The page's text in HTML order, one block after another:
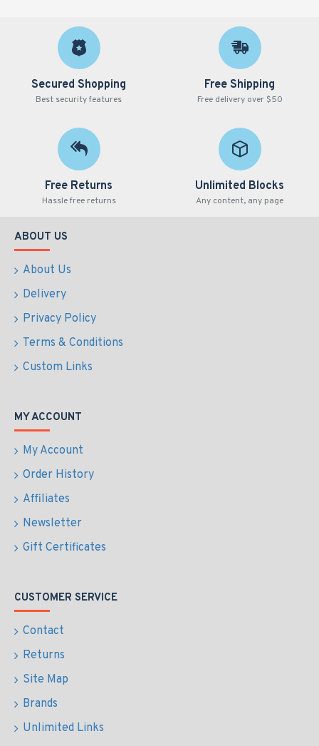
Secured Shopping
Best security features
Free Shipping
Free delivery over $50
Free Returns
Hassle free returns
Unlimited Blocks
Any content, any page
ABOUT US
About Us
Delivery
Privacy Policy
Terms & Conditions
Custom Links
MY ACCOUNT
My Account
Order History
Affiliates
Newsletter
Gift Certificates
CUSTOMER SERVICE
Contact
Returns
Site Map
Brands
Unlimited Links